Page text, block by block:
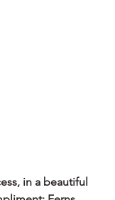
in a beautiful